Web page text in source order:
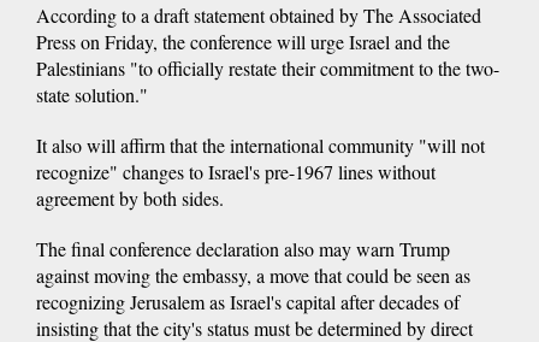
According to a draft statement obtained by The Associated
Press on Friday, the conference will urge Israel and the
Palestinians "to officially restate their commitment to the two-
state solution."
It also will affirm that the international community "will not
recognize" changes to Israel's pre-1967 lines without
agreement by both sides.
The final conference declaration also may warn Trump
against moving the embassy, a move that could be seen as
recognizing Jerusalem as Israel's capital after decades of
insisting that the city's status must be determined by direct